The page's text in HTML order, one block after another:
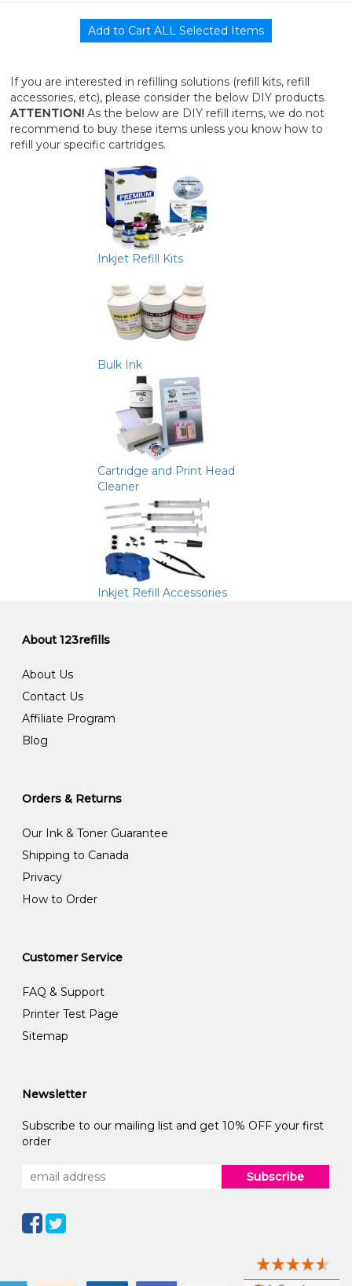
If you are interested in refilling solutions (refill kits, refill
accessories, etc), please consider the below DIY products.
ATTENTION!As the below are DIY refill items, we do not
recommend to buy these items unless you know how to
refill your specific cartridges.
Inkjet Refill Kits
Bulk Ink
Cartridge and Print Head
Cleaner
Inkjet Refill Accessories
About 123refills
About Us
Contact Us
Affiliate Program
Blog
Orders & Returns
Our Ink & Toner Guarantee
Shipping to Canada
Privacy
How to Order
Customer Service
FAQ & Support
Printer Test Page
Sitemap
Newsletter
Subscribe to our mailing list and get 10% OFF your first
order
Subscribe